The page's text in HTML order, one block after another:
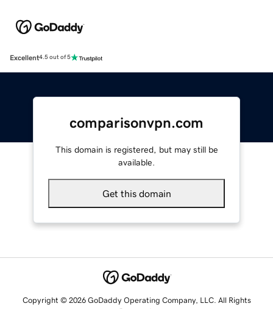
Excellent4.5 out of 5
comparisonvpn.com
This domain is registered, but may still be
available.
Get this domain
Copyright © 2026 GoDaddy Operating Company, LLC. All Rights